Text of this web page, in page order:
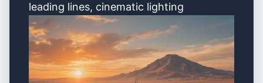
leading lines, cinematic lighting